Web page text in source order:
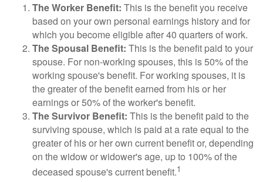
The Worker Benefit: This is the benefit you receive
based on your own personal earnings history and for
which you become eligible after 40 quarters of work.
The Spousal Benefit: This is the benefit paid to your
spouse. For non-working spouses, this is 50% of the
working spouse's benefit. For working spouses, it is
the greater of the benefit earned from his or her
earnings or 50% of the worker's benefit.
The Survivor Benefit: This is the benefit paid to the
surviving spouse, which is paid at a rate equal to the
greater of his or her own current benefit or, depending
on the widow or widower's age, up to 100% of the
deceased spouse's current benefit.1